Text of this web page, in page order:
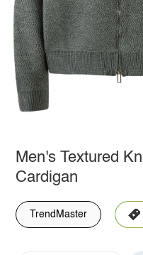
Men's Textured
Cardigan
TrendMaster